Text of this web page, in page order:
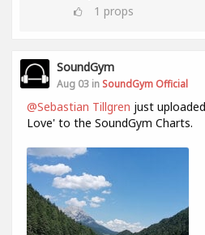
1 props
SoundGym
Aug 03 in SoundGym Official
@Sebastian Tillgren just
Love' to the SoundGym Charts.